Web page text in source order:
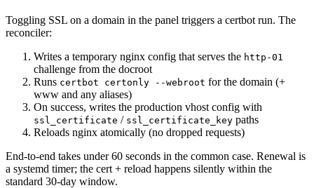
Toggling SSL on a domain in the panel triggers a certbot run. The
reconciler:
Writes a temporary nginx config that serves the http-01
challenge from the docroot
Runs certbot certonly --webroot for the domain (+
www and any aliases)
On success, writes the production vhost config with
ssl_certificate / ssl_certificate_key paths
Reloads nginx atomically (no dropped requests)
End-to-end takes under 60 seconds in the common case. Renewal is
a systemd timer; the cert + reload happens silently within the
standard 30-day window.